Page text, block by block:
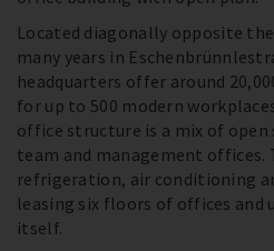
Located diagonally opposite
many years in
headquarters offer around
for up to 500 modern
office structure is a mix of open
team and management offices.
refrigeration, air conditioning
leasing six floors of offices
itself.